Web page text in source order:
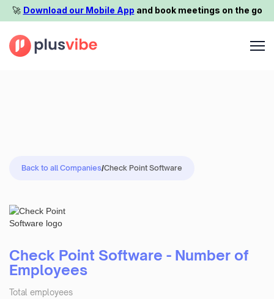
🚀️ Download our Mobile App and book meetings on the go
Back to all Companies/Check Point Software
Check Point Software - Number of
Employees
Total employees